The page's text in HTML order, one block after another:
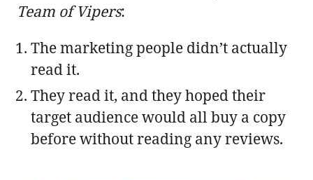
Team of Vipers:
The marketing people didn’t actually
read it.
They read it, and they hoped their
target audience would all buy a copy
before without reading any reviews.